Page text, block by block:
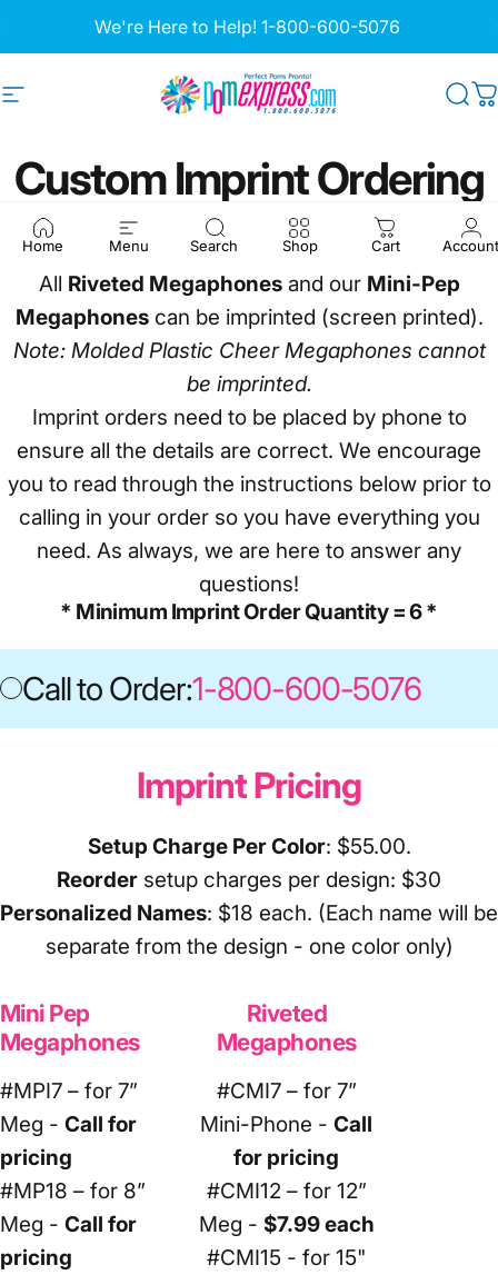
We're Here to Help!1-800-600-5076
Pause slideshow
Site navigation Pom Express
Home Menu Search Shop Cart Account
CustomImprintOrdering
Information
All Riveted Megaphonesand our Mini-Pep
Megaphonescan be imprinted (screen printed).
Note: Molded Plastic Cheer Megaphones cannot
be imprinted.
Imprint orders need to be placed by phone to
ensure all the details are correct. We encourage
you to read through the instructions below prior to
calling in your order so you have everything you
need. As always, we are here to answer any
questions!
* Minimum Imprint Order Quantity = 6 *
Call to Order:1-800-600-5076
Imprint Pricing
Setup Charge Per Color: $55.00.
Reorder setup charges per design: $30
Personalized Names: $18 each. (Each name will be
separate from the design - one color only)
Mini Pep
Megaphones
#MPI7 – for 7”
Meg - Call for
pricing
#MP18 – for 8”
Meg - Call for
pricing
Riveted
Megaphones
#CMI7 – for 7”
Mini-Phone -Call
for pricing
#CMI12 – for 12”
Meg - $7.99 each
#CMI15 - for 15"